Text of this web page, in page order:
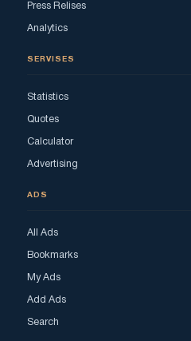
Press Relises
Analytics
SERVISES
Statistics
Quotes
Calculator
Advertising
ADS
All Ads
Bookmarks
My Ads
Add Ads
Search